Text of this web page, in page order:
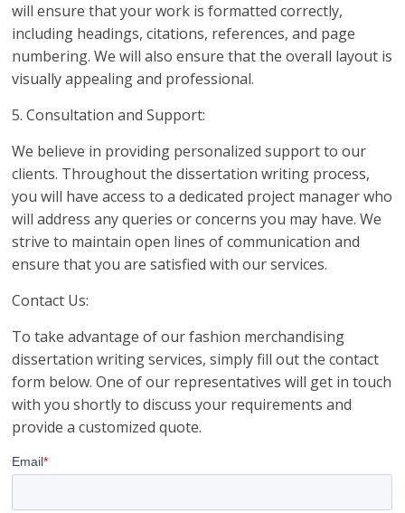
will ensure that your work is formatted correctly,
including headings, citations, references, and page
numbering. We will also ensure that the overall layout is
visually appealing and professional.
5. Consultation and Support:
We believe in providing personalized support to our
clients. Throughout the dissertation writing process,
you will have access to a dedicated project manager who
will address any queries or concerns you may have. We
strive to maintain open lines of communication and
ensure that you are satisfied with our services.
Contact Us:
To take advantage of our fashion merchandising
dissertation writing services, simply fill out the contact
form below. One of our representatives will get in touch
with you shortly to discuss your requirements and
provide a customized quote.